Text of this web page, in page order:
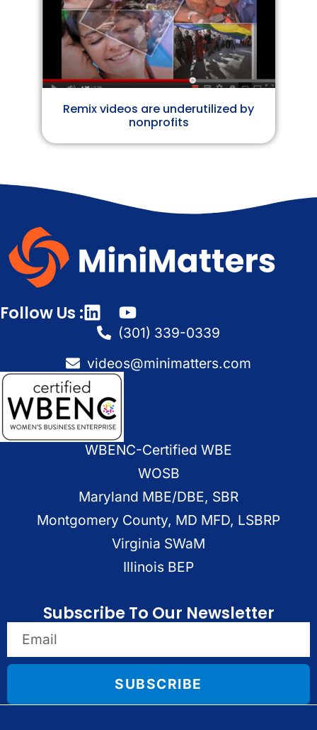
Remix videos are underutilized by
nonprofits
Follow Us :
(301) 339-0339
videos@minimatters.com
WBENC-Certified WBE
WOSB
Maryland MBE/DBE, SBR
Montgomery County, MD MFD, LSBRP
Virginia SWaM
Illinois BEP
Subscribe To Our Newsletter
SUBSCRIBE